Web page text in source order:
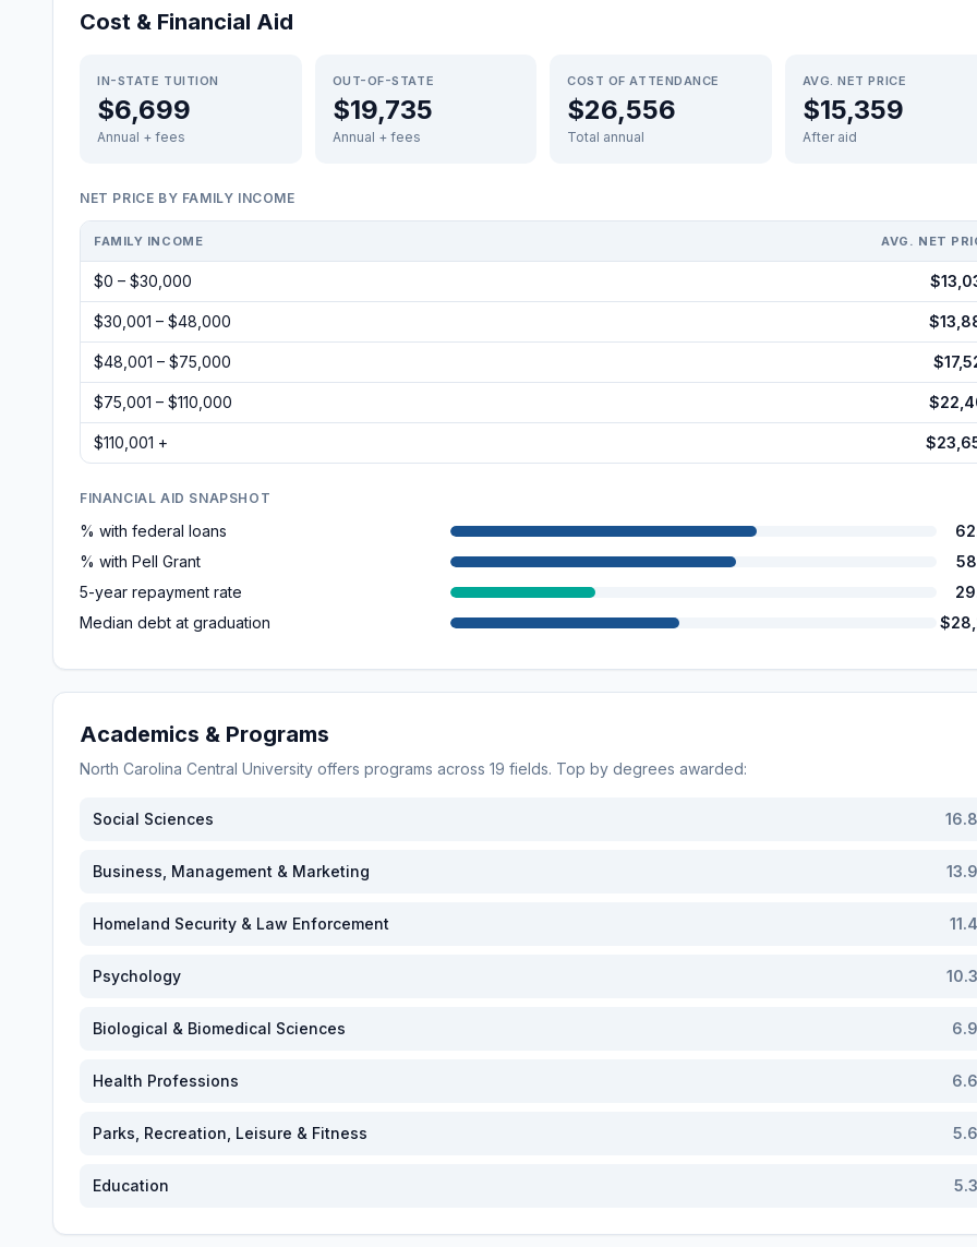
Cost & Financial Aid
IN-STATE TUITION
$6,699
Annual + fees
OUT-OF-STATE
$19,735
Annual + fees
COST OF ATTENDANCE
$26,556
Total annual
AVG. NET PRICE
$15,359
After aid
NET PRICE BY FAMILY INCOME
FAMILY INCOME AVG. NET
$0 – $30,000
$30,001 – $48,000
$48,001 – $75,000
$75,001 – $110,000
$110,001 +
FINANCIAL AID SNAPSHOT
% with federal loans
% with Pell Grant
5-year repayment rate
Median debt at graduation
Academics & Programs
North Carolina Central University offers programs across 19 fields. Top by degrees awarded:
Social Sciences 16.8
Business, Management & Marketing 13.9
Homeland Security & Law Enforcement 11.4
Psychology 10.3
Biological & Biomedical Sciences 6.9
Health Professions 6.6
Parks, Recreation, Leisure & Fitness 5.6
Education 5.3